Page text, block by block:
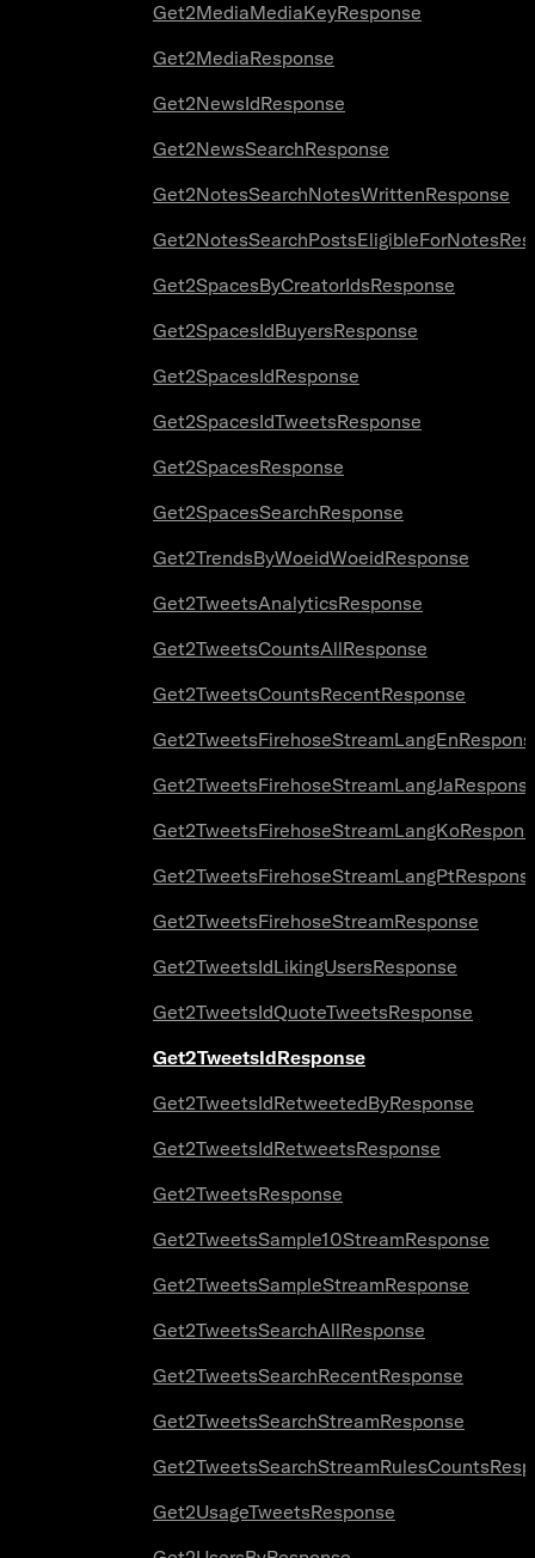
Get2MediaMediaKeyResponse
Get2MediaResponse
Get2NewsIdResponse
Get2NewsSearchResponse
Get2NotesSearchNotesWrittenResponse
Get2SpacesByCreatorIdsResponse
Get2SpacesIdBuyersResponse
Get2SpacesIdResponse
Get2SpacesIdTweetsResponse
Get2SpacesResponse
Get2SpacesSearchResponse
Get2TrendsByWoeidWoeidResponse
Get2TweetsAnalyticsResponse
Get2TweetsCountsAllResponse
Get2TweetsCountsRecentResponse
Get2TweetsFirehoseStreamResponse
Get2TweetsIdLikingUsersResponse
Get2TweetsIdQuoteTweetsResponse
Get2TweetsIdResponse
Get2TweetsIdRetweetedByResponse
Get2TweetsIdRetweetsResponse
Get2TweetsResponse
Get2TweetsSample10StreamResponse
Get2TweetsSampleStreamResponse
Get2TweetsSearchAllResponse
Get2TweetsSearchRecentResponse
Get2TweetsSearchStreamResponse
Get2UsageTweetsResponse